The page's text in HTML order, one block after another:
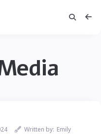
Written by: Emily